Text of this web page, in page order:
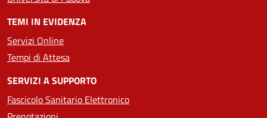
TEMI IN EVIDENZA
Servizi Online
Tempi di Attesa
SERVIZI A SUPPORTO
Fascicolo Sanitario Elettronico